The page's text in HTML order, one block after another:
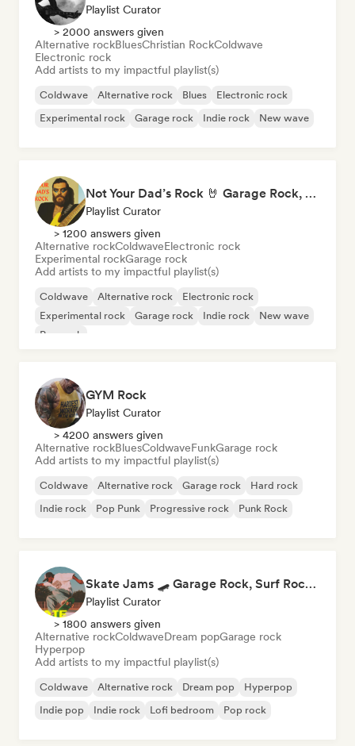
Playlist Curator
> 2000 answers given
Alternative rockBluesChristian RockColdwave
Electronic rock
Add artists to my impactful playlist(s)
Coldwave Alternative rock Blues
Electronic rock
Experimental rock
Garage rock Indie rock New wave
Not Your Dad’s Rock 🤘 Garage Rock, Alt-Rock & Indie Anthems
Playlist Curator
> 1200 answers given
Alternative rockColdwaveElectronic rock
Experimental rockGarage rock
Add artists to my impactful playlist(s)
Coldwave Alternative rock
Electronic rock
Experimental rock
Garage rock Indie rock
New wave
Pop rock
GYM Rock
Playlist Curator
> 4200 answers given
Alternative rockBluesColdwaveFunkGarage rock
Add artists to my impactful playlist(s)
Coldwave Alternative rock Garage rock
Hard rock
Indie rock
Pop Punk Progressive rock Punk Rock
Skate Jams 🛹 Garage Rock, Surf Rock & Neo-Psych
Playlist Curator
> 1800 answers given
Alternative rockColdwaveDream popGarage rock
Hyperpop
Add artists to my impactful playlist(s)
Coldwave Alternative rock Dream pop
Hyperpop
Indie pop
Indie rock Lofi bedroom Pop rock